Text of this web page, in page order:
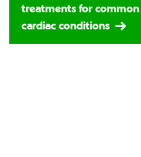
treatments for common
cardiac conditions